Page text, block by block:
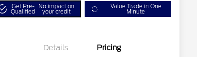
Get Pre-
Qualified
No impact on
your credit
Value Trade in One
Minute
Details Pricing